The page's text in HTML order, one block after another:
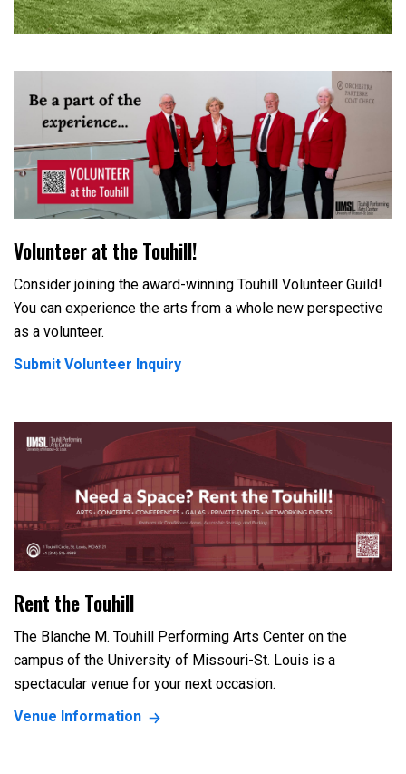
Volunteer at the Touhill!
Consider joining the award-winning Touhill Volunteer Guild!
You can experience the arts from a whole new perspective
as a volunteer.
Submit Volunteer Inquiry
Rent the Touhill
The Blanche M. Touhill Performing Arts Center on the
campus of the University of Missouri-St. Louis is a
spectacular venue for your next occasion.
Venue Information